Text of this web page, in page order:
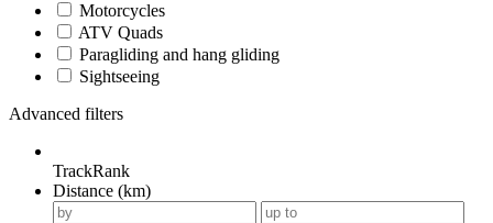
Motorcycles
ATV Quads
Paragliding and hang gliding
Sightseeing
Advanced filters
TrackRank
Distance (km)